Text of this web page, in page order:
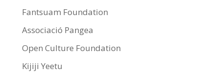
Fantsuam Foundation
Associació Pangea
Open Culture Foundation
Kijiji Yeetu